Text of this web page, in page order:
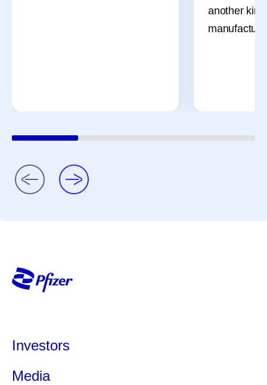
another
Investors
Media